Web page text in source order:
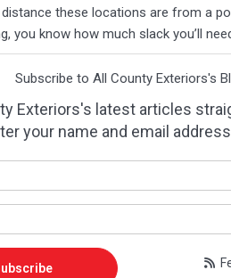
these locations are from a
you know how much slack you’ll
Subscribe to All County Exteriors's
Exteriors's latest articles
your name and email